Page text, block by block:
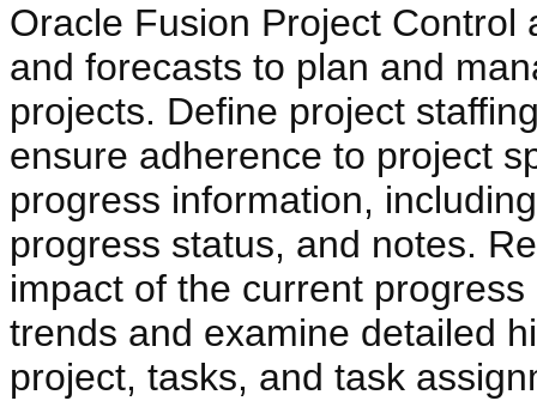
Oracle Fusion Project
and forecasts to plan and
projects. Define project
ensure adherence to project
progress information,
progress status, and notes.
impact of the current
trends and examine detailed
project, tasks, and task